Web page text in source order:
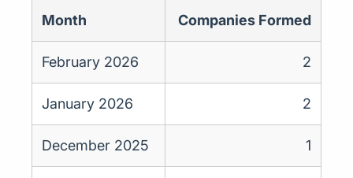
Month Companies Formed
February 2026 2
January 2026 2
December 2025 1